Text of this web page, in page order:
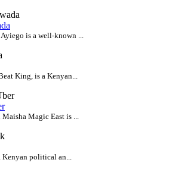
is a well-known ...
King, is a Kenyan...
Magic East is ...
political an...